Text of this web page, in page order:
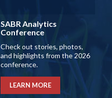
SABR Analytics
Conference
Check out stories, photos,
and highlights from the 2026
conference.
LEARN MORE